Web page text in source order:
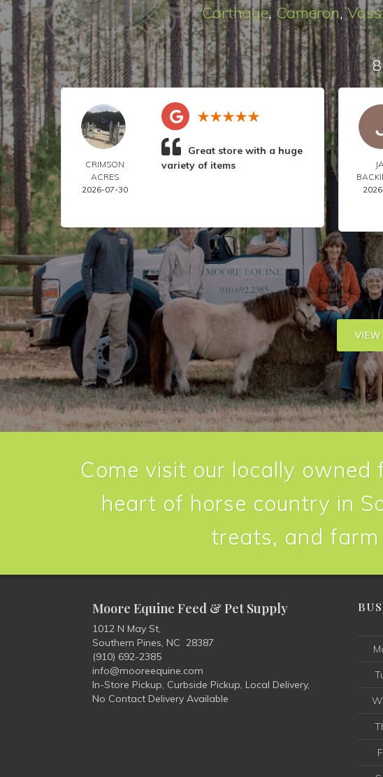
Carthage, Cameron,Vass
CRIMSON
ACRES
2026-07-30
Great store with a huge
variety of items
Come visit our locally
heart of horse country in
treats, and farm
Moore Equine Feed & Pet Supply
1012 N May St,
Southern Pines, NC 28387
(910) 692-2385
info@mooreequine.com
In-Store Pickup, Curbside Pickup, Local Delivery,
No Contact Delivery Available